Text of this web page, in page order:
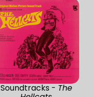
Soundtracks - The